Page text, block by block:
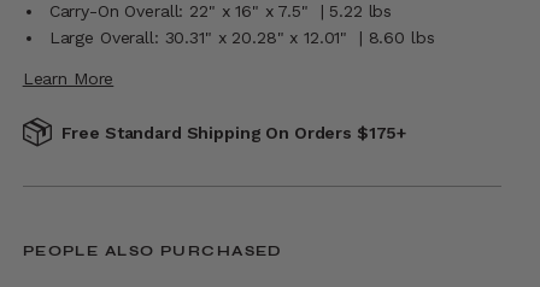
Carry-On Overall: 22" x 16" x 7.5" | 5.22 lbs
Large Overall: 30.31" x 20.28" x 12.01" | 8.60 lbs
Learn More
Free Standard Shipping On Orders $175+
PEOPLE ALSO PURCHASED